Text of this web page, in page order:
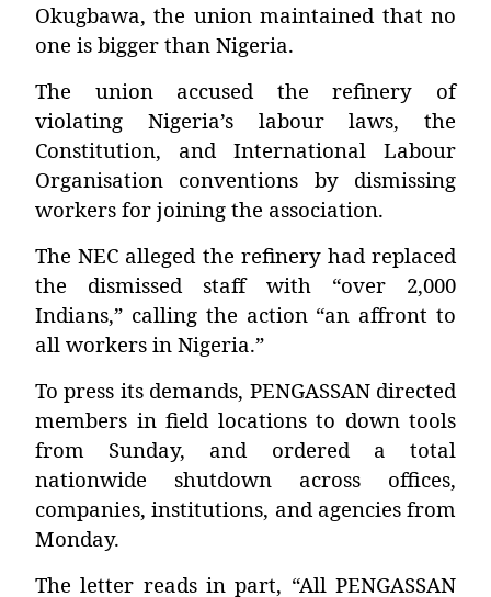
Okugbawa, the union maintained that no
one is bigger than Nigeria.
The union accused the refinery of
violating Nigeria’s labour laws, the
Constitution, and International Labour
Organisation conventions by dismissing
workers for joining the association.
The NEC alleged the refinery had replaced
the dismissed staff with “over 2,000
Indians,” calling the action “an affront to
all workers in Nigeria.”
To press its demands, PENGASSAN directed
members in field locations to down tools
from Sunday, and ordered a total
nationwide shutdown across offices,
companies, institutions, and agencies from
Monday.
The letter reads in part, “All PENGASSAN